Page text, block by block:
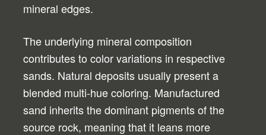
mineral edges.
The underlying mineral composition
contributes to color variations in respective
sands. Natural deposits usually present a
blended multi-hue coloring. Manufactured
sand inherits the dominant pigments of the
source rock, meaning that it leans more